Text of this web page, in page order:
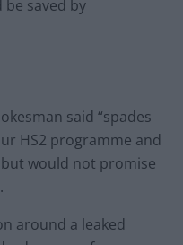
saved by
said “spades
HS2 programme and
but would not promise
around a leaked